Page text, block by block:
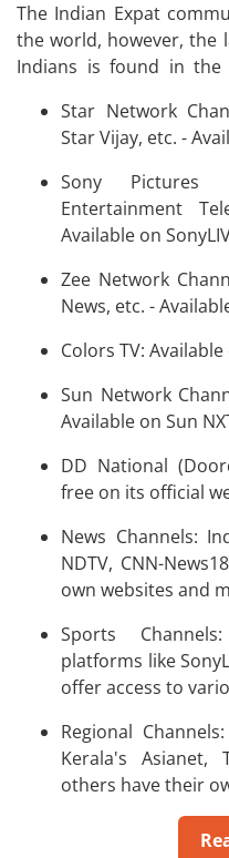
The Indian Expat
the world, however, the
Indians is found in the
Kingdom, Canada, and
Star Network
Star Vijay, etc. -
Sony Pictures
Entertainment
Available on
Zee Network
News, etc. -
Colors TV:
Sun Network
Available on Sun
DD National
free on its official
News Channels:
NDTV, CNN-
own websites and
Sports
platforms like
offer access to
Regional
Kerala's Asianet,
others have their